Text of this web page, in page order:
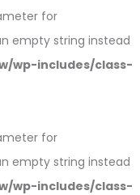
for
empty string instead
wp-includes/class-
for
empty string instead
wp-includes/class-